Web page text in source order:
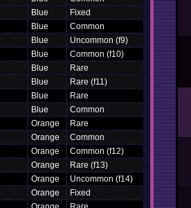
Blue
Fixed
Blue
Common
Blue
Uncommon (f9)
Blue
Common (f10)
Blue
Rare
Blue
Rare (f11)
Blue
Rare
Blue
Common
Orange
Rare
Orange
Common
Orange
Common (f12)
Orange
Rare (f13)
Orange
Uncommon (f14)
Orange
Fixed